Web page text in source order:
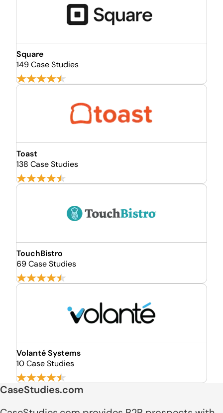
Square
149 Case Studies
Toast
138 Case Studies
TouchBistro
69 Case Studies
Volanté Systems
10 Case Studies
CaseStudies.com